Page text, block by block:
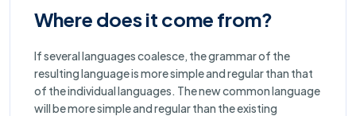
Where does it come from?
If several languages coalesce, the grammar of the
resulting language is more simple and regular than that
of the individual languages. The new common language
will be more simple and regular than the existing